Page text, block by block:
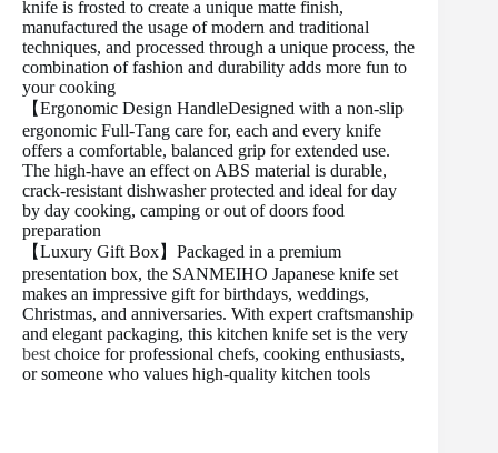
knife is frosted to create a unique matte finish,
manufactured the usage of modern and traditional
techniques, and processed through a unique process, the
combination of fashion and durability adds more fun to
your cooking
【Ergonomic Design HandleDesigned with a non-slip
ergonomic Full-Tang care for, each and every knife
offers a comfortable, balanced grip for extended use.
The high-have an effect on ABS material is durable,
crack-resistant dishwasher protected and ideal for day
by day cooking, camping or out of doors food
preparation
【Luxury Gift Box】Packaged in a premium
presentation box, the SANMEIHO Japanese knife set
makes an impressive gift for birthdays, weddings,
Christmas, and anniversaries. With expert craftsmanship
and elegant packaging, this kitchen knife set is the very
best choice for professional chefs, cooking enthusiasts,
or someone who values high-quality kitchen tools